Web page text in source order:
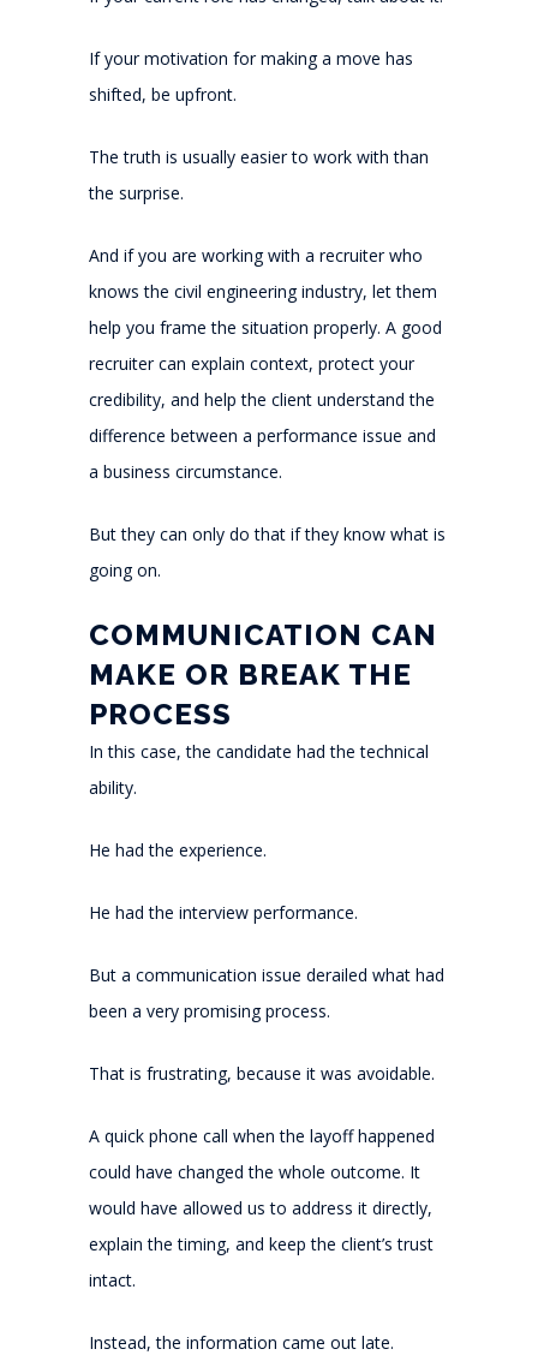
If your motivation for making a move has
shifted, be upfront.
The truth is usually easier to work with than
the surprise.
And if you are working with a recruiter who
knows the civil engineering industry, let them
help you frame the situation properly. A good
recruiter can explain context, protect your
credibility, and help the client understand the
difference between a performance issue and
a business circumstance.
But they can only do that if they know what is
going on.
COMMUNICATION CAN
MAKE OR BREAK THE
PROCESS
In this case, the candidate had the technical
ability.
He had the experience.
He had the interview performance.
But a communication issue derailed what had
been a very promising process.
That is frustrating, because it was avoidable.
A quick phone call when the layoff happened
could have changed the whole outcome. It
would have allowed us to address it directly,
explain the timing, and keep the client’s trust
intact.
Instead, the information came out late.